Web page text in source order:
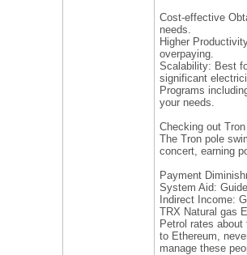
Cost-effective
needs.
Higher
overpaying.
Scalability: Best
significant
Programs
your needs.
Checking out
The Tron pole
concert, earning
Payment
System Aid:
Indirect Income:
TRX Natural gas
Petrol rates
to Ethereum,
manage these